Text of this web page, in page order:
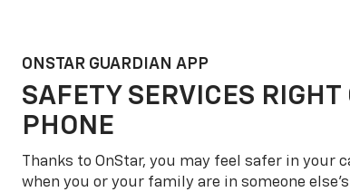
ONSTAR GUARDIAN APP
SAFETY SERVICES RIGHT
PHONE
Thanks to OnStar, you may feel safer in your
when you or your family are in someone